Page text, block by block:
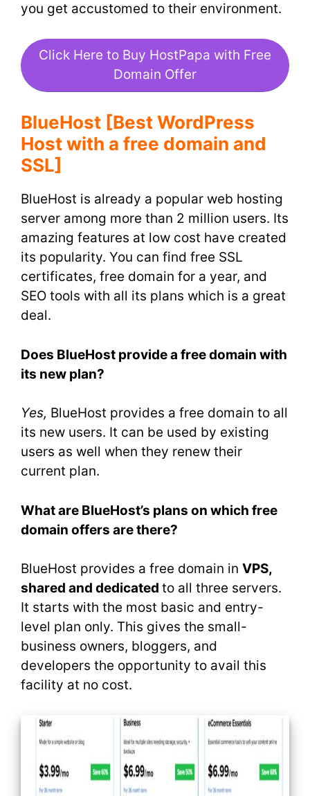
you get accustomed to their environment.
Click Here to Buy HostPapa with Free
Domain Offer
BlueHost [Best WordPress
Host with a free domain and
SSL]
BlueHost is already a popular web hosting
server among more than 2 million users. Its
amazing features at low cost have created
its popularity. You can find free SSL
certificates, free domain for a year, and
SEO tools with all its plans which is a great
deal.
Does BlueHost provide a free domain with
its new plan?
Yes, BlueHost provides a free domain to all
its new users. It can be used by existing
users as well when they renew their
current plan.
What are BlueHost’s plans on which free
domain offers are there?
BlueHost provides a free domain in VPS,
shared and dedicated to all three servers.
It starts with the most basic and entry-
level plan only. This gives the small-
business owners, bloggers, and
developers the opportunity to avail this
facility at no cost.